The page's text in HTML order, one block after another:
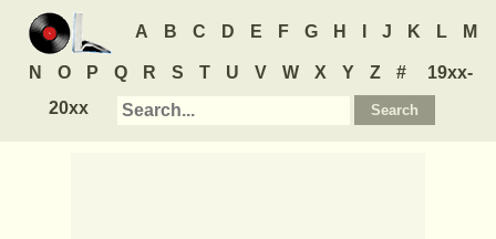
A B C D E F G H J K L M
N O P Q R S T U V W X Y Z #
19xx-
20xx